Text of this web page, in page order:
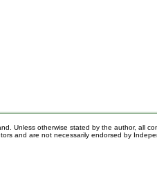
Unless otherwise stated by the author, all
and are not necessarily endorsed by